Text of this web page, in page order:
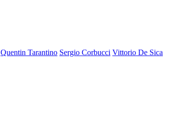
Quentin Tarantino Sergio Corbucci Vittorio De Sica